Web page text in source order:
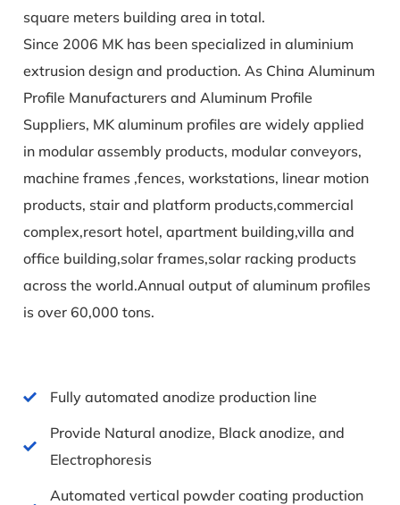
square meters building area in total.
Since 2006 MK has been specialized in aluminium
extrusion design and production. As China Aluminum
Profile Manufacturers and Aluminum Profile
Suppliers, MK aluminum profiles are widely applied
in modular assembly products, modular conveyors,
machine frames ,fences, workstations, linear motion
products, stair and platform products,commercial
complex,resort hotel, apartment building,villa and
office building,solar frames,solar racking products
across the world.Annual output of aluminum profiles
is over 60,000 tons.
Fully automated anodize production line
Provide Natural anodize, Black anodize, and
Electrophoresis
Automated vertical powder coating production